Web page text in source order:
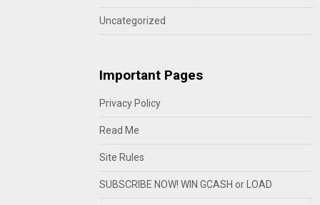
Uncategorized
Important Pages
Privacy Policy
Read Me
Site Rules
SUBSCRIBE NOW! WIN GCASH or LOAD